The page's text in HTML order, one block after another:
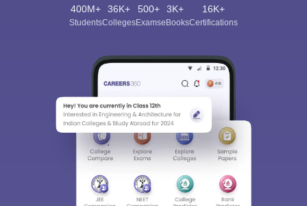
400M+
Students
36K+
Colleges
500+
Exams
3K+
eBooks
16K+
Certifications